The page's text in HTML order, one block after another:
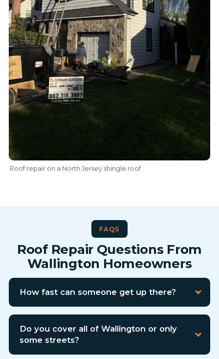
Roof repair on a North Jersey shingle roof
FAQS
Roof Repair Questions From
Wallington Homeowners
How fast can someone get up there?
Do you cover all of Wallington or only
some streets?